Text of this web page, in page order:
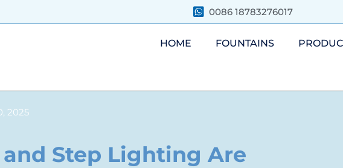
0086 18783276017
HOME FOUNTAINS
2025
Step Lighting Are